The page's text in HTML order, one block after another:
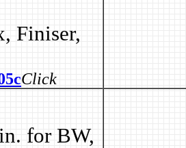
Finiser,
Click
for BW,